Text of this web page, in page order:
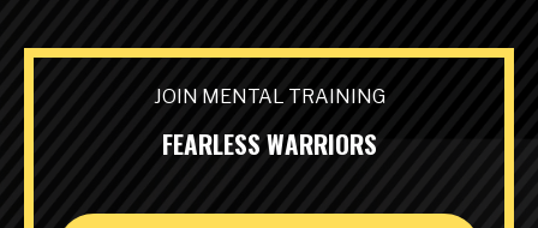
JOIN MENTAL TRAINING
FEARLESS WARRIORS